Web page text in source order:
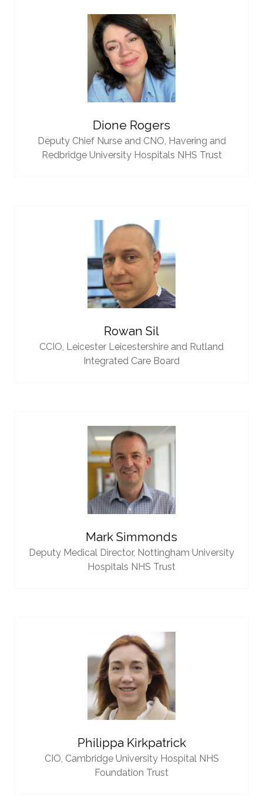
Dione Rogers
Deputy Chief Nurse and CNO, Havering and
Redbridge University Hospitals NHS Trust
Rowan Sil
CCIO, Leicester Leicestershire and Rutland
Integrated Care Board
Mark Simmonds
Deputy Medical Director, Nottingham University
Hospitals NHS Trust
Philippa Kirkpatrick
CIO, Cambridge University Hospital NHS
Foundation Trust